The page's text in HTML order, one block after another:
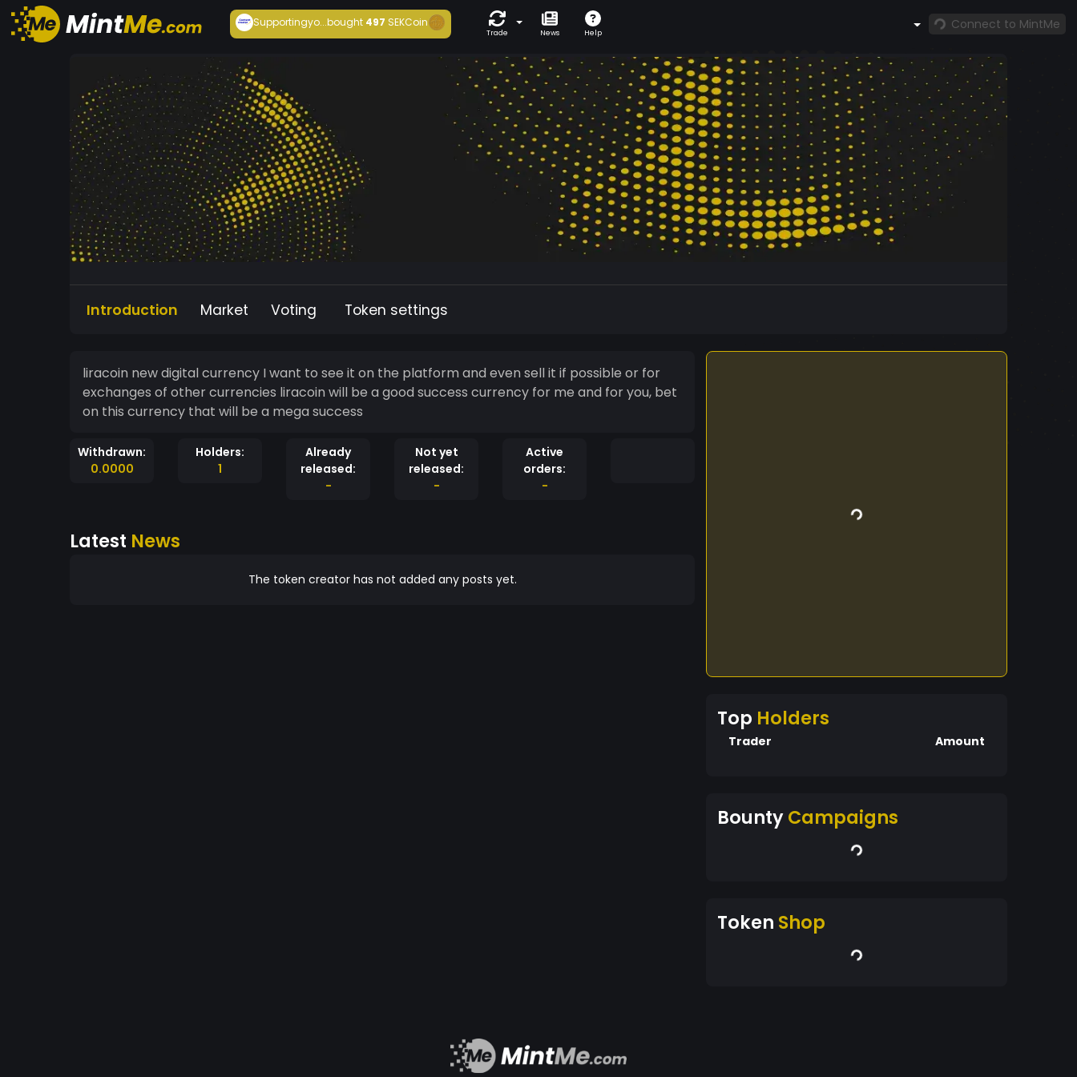
Supportingyo...bought497 SEKCoin
Trade News Help
Connect to MintMe
Introduction Market Voting Token settings
liracoin new digital currency I want to see it on the platform and even sell it if possible or for
exchanges of other currencies liracoin will be a good success currency for me and for you, bet
on this currency that will be a mega success
Withdrawn:
0.0000
Holders:
1
Already
released:
-
Not yet
released:
-
Active
orders:
-
Latest News
The token creator has not added any posts yet.
Top Holders
Trader Amount
BountyCampaigns
Token Shop